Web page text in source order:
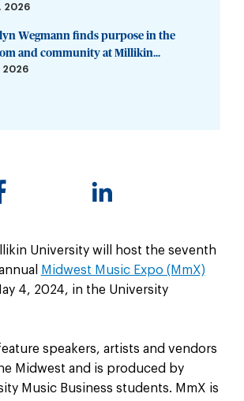
2026
Wegmann finds purpose in the
and community at Millikin...
2026
University will host the seventh
Midwest Music Expo (MmX)
4, 2024, in the University
speakers, artists and vendors
Midwest and is produced by
Music Business students. MmX is